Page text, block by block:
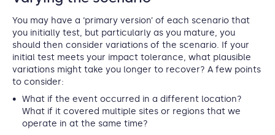
You may have a ‘primary version’ of each scenario that
you initially test, but particularly as you mature, you
should then consider variations of the scenario. If your
initial test meets your impact tolerance, what plausible
variations might take you longer to recover? A few points
to consider:
What if the event occurred in a different location?
What if it covered multiple sites or regions that we
operate in at the same time?